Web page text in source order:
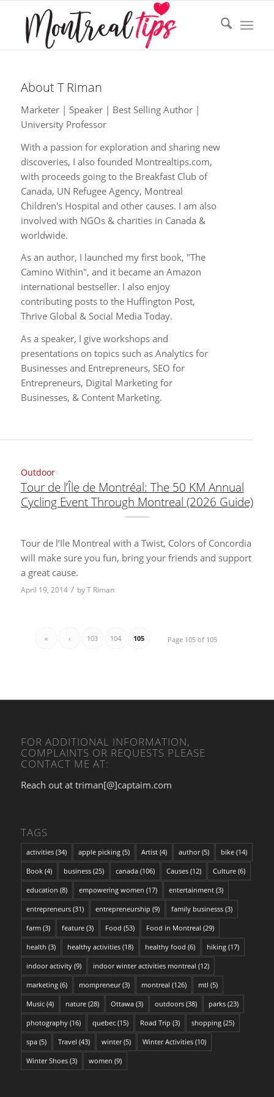
AboutT Riman
Marketer | Speaker | Best Selling Author |
University Professor
With a passion for exploration and sharing new
discoveries, I also founded Montrealtips.com,
with proceeds going to the Breakfast Club of
Canada, UN Refugee Agency, Montreal
Children's Hospital and other causes. I am also
involved with NGOs & charities in Canada &
worldwide.
As an author, I launched my first book, "The
Camino Within", and it became an Amazon
international bestseller. I also enjoy
contributing posts to the Huffington Post,
Thrive Global & Social Media Today.
As a speaker, I give workshops and
presentations on topics such as Analytics for
Businesses and Entrepreneurs, SEO for
Entrepreneurs, Digital Marketing for
Businesses, & Content Marketing.
Outdoor
Tour de l’Île de Montréal: The 50 KM Annual
Cycling Event Through Montreal (2026 Guide)
Tour de l’Ile Montreal with a Twist, Colors of Concordia
will make sure you fun, bring your friends and support
a great cause.
April 19, 2014 / byT Riman
Page 105 of 105
« ‹ 103 104 105
FOR ADDITIONAL INFORMATION,
COMPLAINTS OR REQUESTS PLEASE
CONTACT ME AT:
Reach out at triman[@]captaim.com
TAGS
activities(34) apple picking(5) Artist(4) author(5) bike(14)
Book(4) business(25) canada(106) Causes(12) Culture(6)
education (8) empowering women (17) entertainment(3)
entrepreneurs(31) entrepreneurship (9) family businesss(3)
farm(3) feature(3) Food (53) Food in Montreal (29)
health (3) healthy activities(18) healthy food (6) hiking(17)
indoor activity(9) indoor winter activities montreal (12)
marketing(6) mompreneur(3) montreal (126) mtl (5)
Music(4) nature(28) Ottawa(3) outdoors(38) parks(23)
photography(16) quebec(15) Road Trip (3) shopping(25)
spa(5) Travel (43) winter(5) Winter Activities(10)
Winter Shoes(3) women (9)